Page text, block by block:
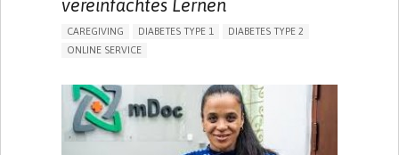
vereinfachtes Lernen
CAREGIVING DIABETES TYPE 1
DIABETES TYPE 2
ONLINE SERVICE
WEIGHT LOSS
RAPID WEIGHT GAIN
CHANGES IN APPETITE OR WEIGHT
EXCESSIVE THIRST OR HUNGER
FATIGUE
INCREASED URINATION
ENHANCING HEALTH LITERACY